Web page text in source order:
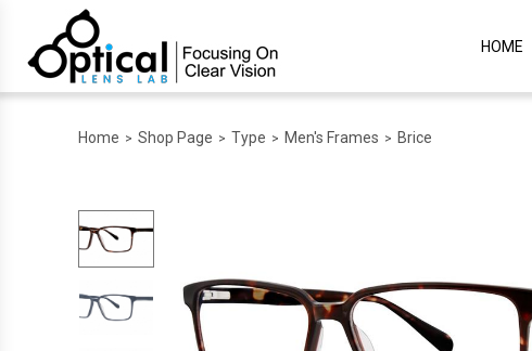
HOME
Home > Shop Page > Type > Men's Frames > Brice